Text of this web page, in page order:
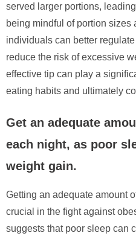
served larger portions,
being mindful of portion sizes
individuals can better
reduce the risk of excessive
effective tip can play a
eating habits and ultimately
Get an adequate
each night, as poor
weight gain.
Getting an adequate amount
crucial in the fight against
suggests that poor sleep can